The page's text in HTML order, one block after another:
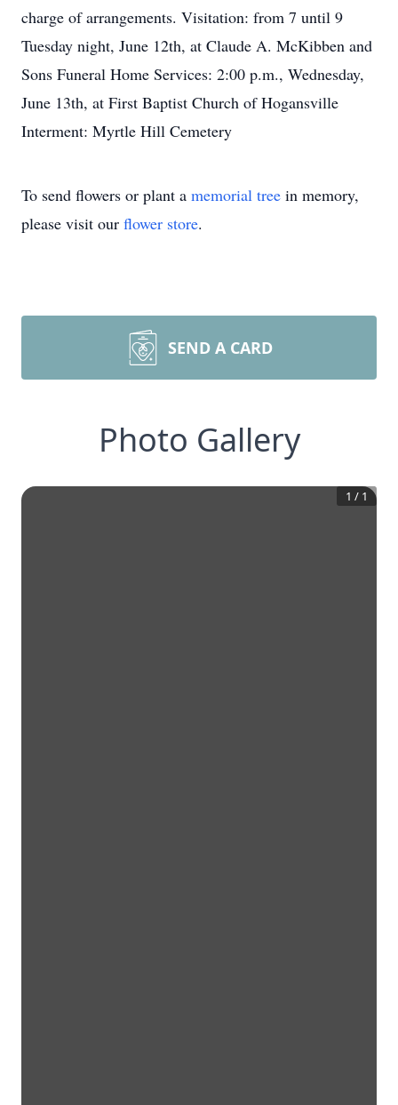
charge of arrangements. Visitation: from 7 until 9
Tuesday night, June 12th, at Claude A. McKibben and
Sons Funeral Home Services: 2:00 p.m., Wednesday,
June 13th, at First Baptist Church of Hogansville
Interment: Myrtle Hill Cemetery
To send flowers or plant a memorial tree in memory,
please visit our flower store.
SEND A CARD
Photo Gallery
1 / 1